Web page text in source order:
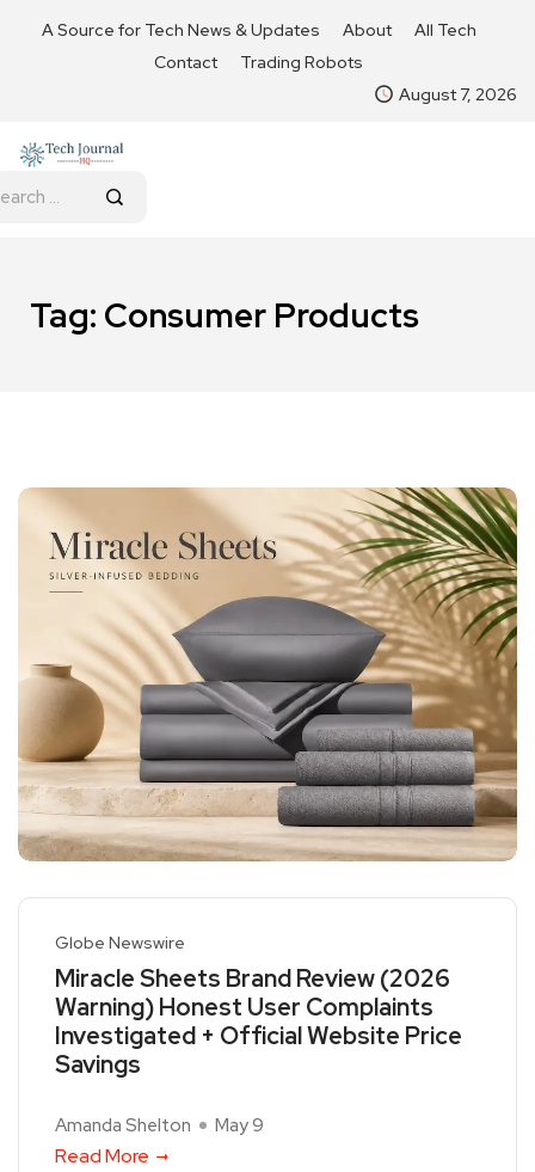
A Source for Tech News & Updates About
All Tech
Contact
Trading Robots
August 7, 2026
Tag: Consumer Products
Globe Newswire
Miracle Sheets Brand Review (2026
Warning) Honest User Complaints
Investigated + Official Website Price
Savings
Amanda Shelton May 9
Read More